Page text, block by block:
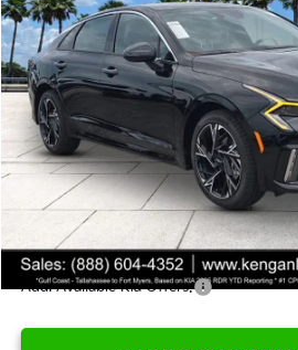
VIN:KNAG64J77T5493986Stock:5493986
DS
Less
MSRP:
Ken Ganley Discount
Pre-Delivery Service fee
Private Tag Agency fee
Electronic Filing Fee
Sale Price
Add. Available Kia Offers: